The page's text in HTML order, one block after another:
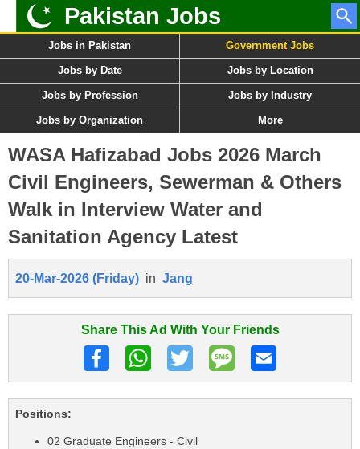
Pakistan Jobs
Jobs in Pakistan Government Jobs
Jobs by Date Jobs by Location
Jobs by Profession Jobs by Industry
Jobs by Organization More
WASA Hafizabad Jobs 2026 March
Civil Engineers, Sewerman & Others
Walk in Interview Water and
Sanitation Agency Latest
20-Mar-2026 (Friday) in Jang
Share This Ad With Your Friends
Positions:
02 Graduate Engineers - Civil